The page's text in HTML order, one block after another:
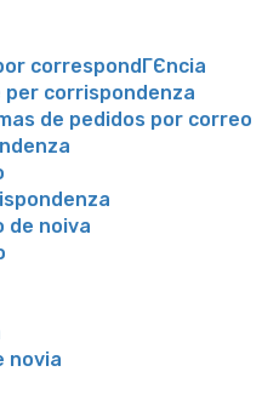
correspondГЄncia
corrispondenza
de pedidos por correo
de noiva
novia